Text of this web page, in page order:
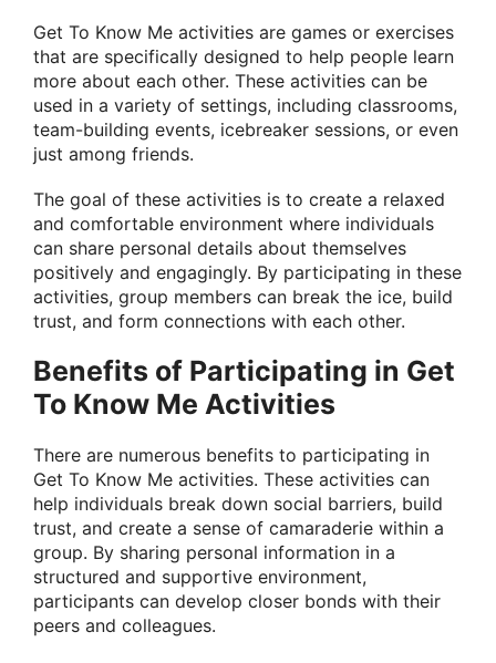
Get To Know Me activities are games or exercises
that are specifically designed to help people learn
more about each other. These activities can be
used in a variety of settings, including classrooms,
team-building events, icebreaker sessions, or even
just among friends.
The goal of these activities is to create a relaxed
and comfortable environment where individuals
can share personal details about themselves
positively and engagingly. By participating in these
activities, group members can break the ice, build
trust, and form connections with each other.
Benefits of Participating in Get
To Know Me Activities
There are numerous benefits to participating in
Get To Know Me activities. These activities can
help individuals break down social barriers, build
trust, and create a sense of camaraderie within a
group. By sharing personal information in a
structured and supportive environment,
participants can develop closer bonds with their
peers and colleagues.